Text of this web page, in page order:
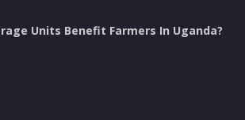
Units Benefit Farmers In Uganda?